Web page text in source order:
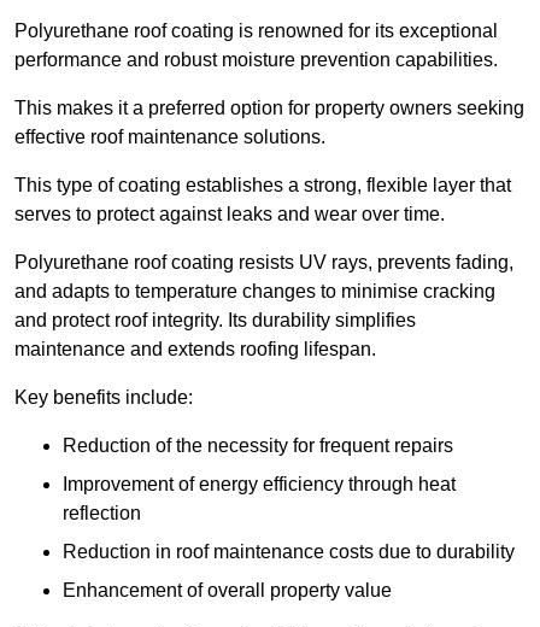
Polyurethane roof coating is renowned for its exceptional
performance and robust moisture prevention capabilities.
This makes it a preferred option for property owners seeking
effective roof maintenance solutions.
This type of coating establishes a strong, flexible layer that
serves to protect against leaks and wear over time.
Polyurethane roof coating resists UV rays, prevents fading,
and adapts to temperature changes to minimise cracking
and protect roof integrity. Its durability simplifies
maintenance and extends roofing lifespan.
Key benefits include:
Reduction of the necessity for frequent repairs
Improvement of energy efficiency through heat
reflection
Reduction in roof maintenance costs due to durability
Enhancement of overall property value